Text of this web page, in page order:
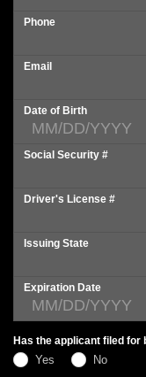
Phone
Email
Date of Birth
Social Security #
Driver's License #
Issuing State
Expiration Date
Has the applicant filed
Yes No